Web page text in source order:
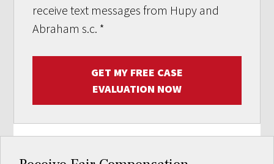
receive text messages from Hupy and
Abraham s.c. *
GET MY FREE CASE
EVALUATION NOW